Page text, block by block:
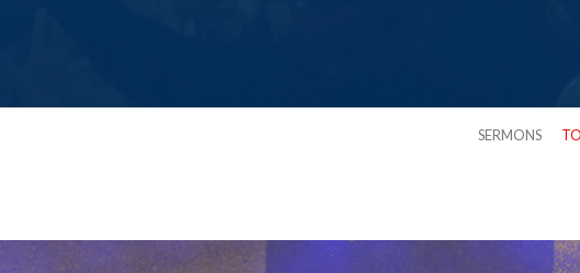
SERMONS